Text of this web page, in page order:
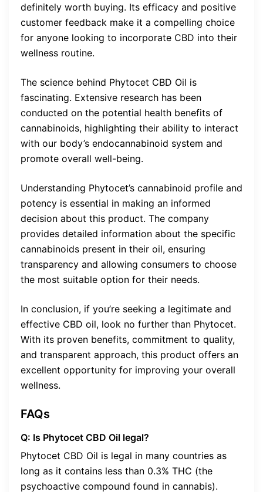
definitely worth buying. Its efficacy and positive
customer feedback make it a compelling choice
for anyone looking to incorporate CBD into their
wellness routine.
The science behind Phytocet CBD Oil is
fascinating. Extensive research has been
conducted on the potential health benefits of
cannabinoids, highlighting their ability to interact
with our body’s endocannabinoid system and
promote overall well-being.
Understanding Phytocet’s cannabinoid profile and
potency is essential in making an informed
decision about this product. The company
provides detailed information about the specific
cannabinoids present in their oil, ensuring
transparency and allowing consumers to choose
the most suitable option for their needs.
In conclusion, if you’re seeking a legitimate and
effective CBD oil, look no further than Phytocet.
With its proven benefits, commitment to quality,
and transparent approach, this product offers an
excellent opportunity for improving your overall
wellness.
FAQs
Q: Is Phytocet CBD Oil legal?
Phytocet CBD Oil is legal in many countries as
long as it contains less than 0.3% THC (the
psychoactive compound found in cannabis).